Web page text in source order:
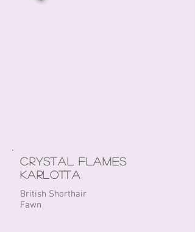
Crystal Flames
Karlotta
British Shorthair
Fawn